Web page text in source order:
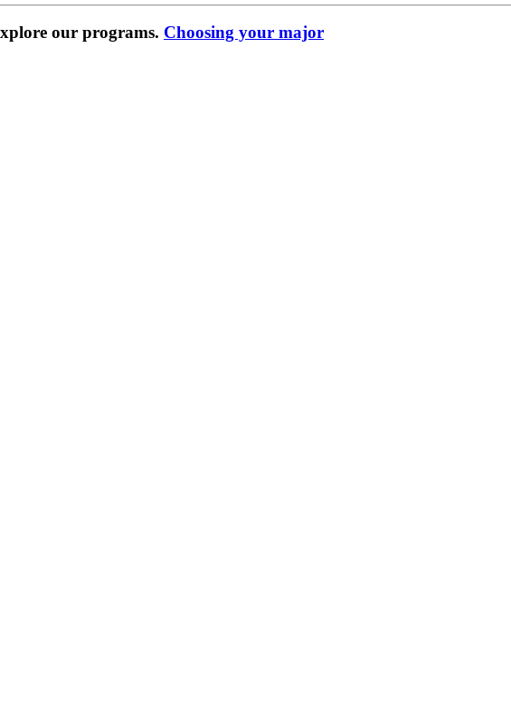
our programs. Choosing your major